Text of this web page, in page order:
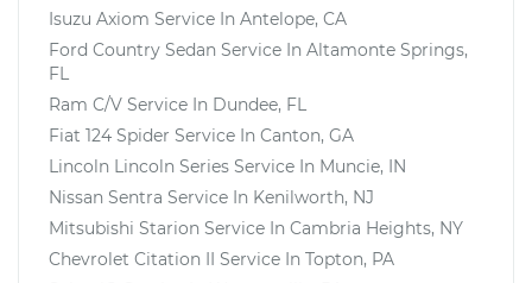
Isuzu Axiom Service In Antelope, CA
Ford Country Sedan Service In Altamonte Springs,
FL
Ram C/V Service In Dundee, FL
Fiat 124 Spider Service In Canton, GA
Lincoln Lincoln Series Service In Muncie, IN
Nissan Sentra Service In Kenilworth, NJ
Mitsubishi Starion Service In Cambria Heights, NY
Chevrolet Citation II Service In Topton, PA